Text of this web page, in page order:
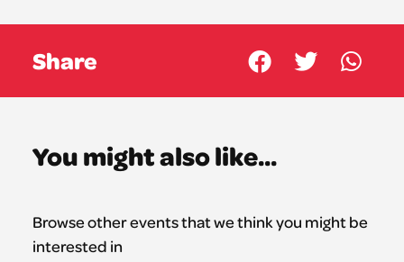
Share
You might also like...
Browse other events that we think you might be
interested in